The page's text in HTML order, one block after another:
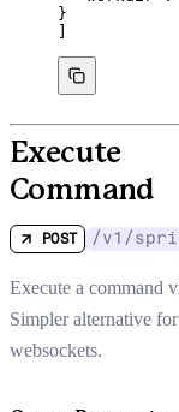
}
Execute
Command
POST /v1/
Execute a command
Simpler alternative
websockets.